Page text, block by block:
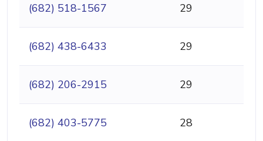
(682) 518-1567 29
(682) 438-6433 29
(682) 206-2915 29
(682) 403-5775 28